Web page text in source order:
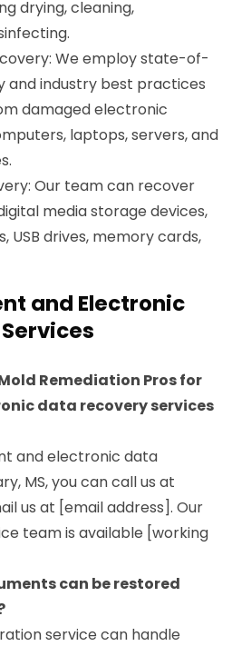
drying, cleaning,
We employ state-of-
industry best practices
damaged electronic
laptops, servers, and
Our team can recover
media storage devices,
USB drives, memory cards,
and Electronic
Remediation Pros for
data recovery services
and electronic data
MS, you can call us at
us at [email address]. Our
team is available [working
can be restored
service can handle